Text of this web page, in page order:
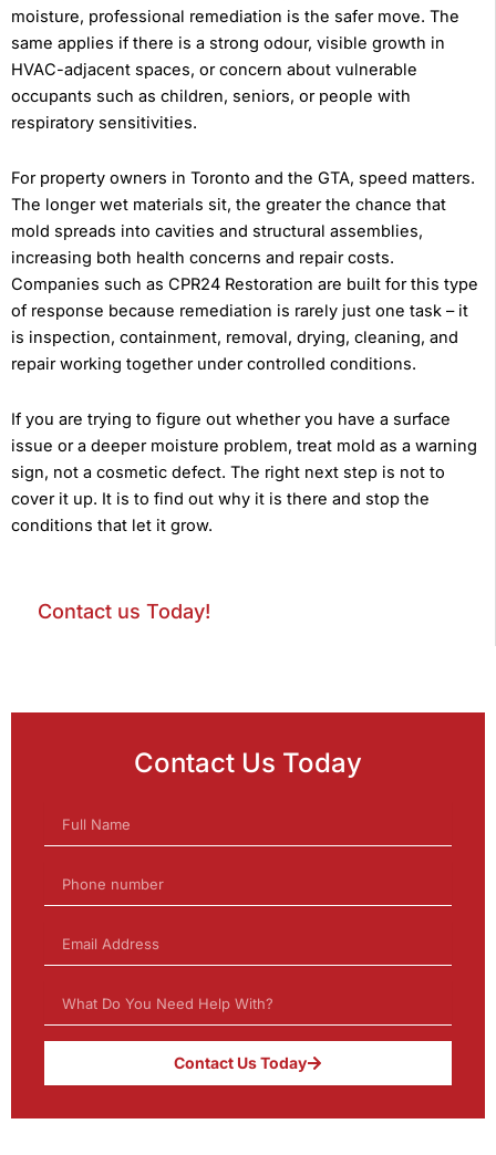
moisture, professional remediation is the safer move. The
same applies if there is a strong odour, visible growth in
HVAC-adjacent spaces, or concern about vulnerable
occupants such as children, seniors, or people with
respiratory sensitivities.
For property owners in Toronto and the GTA, speed matters.
The longer wet materials sit, the greater the chance that
mold spreads into cavities and structural assemblies,
increasing both health concerns and repair costs.
Companies such as CPR24 Restoration are built for this type
of response because remediation is rarely just one task – it
is inspection, containment, removal, drying, cleaning, and
repair working together under controlled conditions.
If you are trying to figure out whether you have a surface
issue or a deeper moisture problem, treat mold as a warning
sign, not a cosmetic defect. The right next step is not to
cover it up. It is to find out why it is there and stop the
conditions that let it grow.
Contact us Today!
Contact Us Today
Contact Us Today